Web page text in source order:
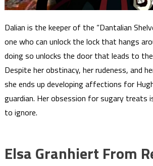
Dalian is the keeper of the “Dantalian
one who can unlock the lock that hangs
doing so unlocks the door that leads to the
Despite her obstinacy, her rudeness, and
she ends up developing affections for
guardian. Her obsession for sugary
to ignore.
Elsa Granhiert From